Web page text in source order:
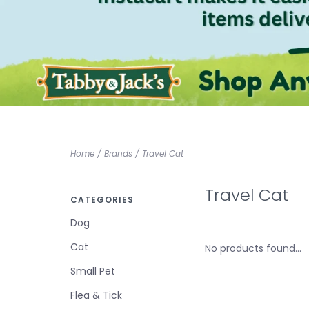
Home / Brands / Travel Cat
CATEGORIES
Dog
Cat
Small Pet
Flea & Tick
Travel Cat
No products found...